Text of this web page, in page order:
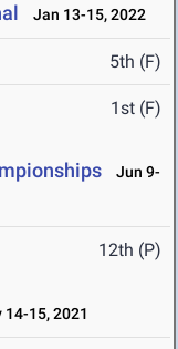
Jan 13-15, 2022
5th (F)
1st (F)
Jun 9-
12th (P)
14-15, 2021